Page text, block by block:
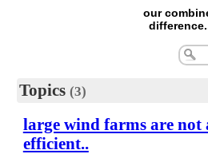
our
Topics (3)
large wind farms are not
efficient..